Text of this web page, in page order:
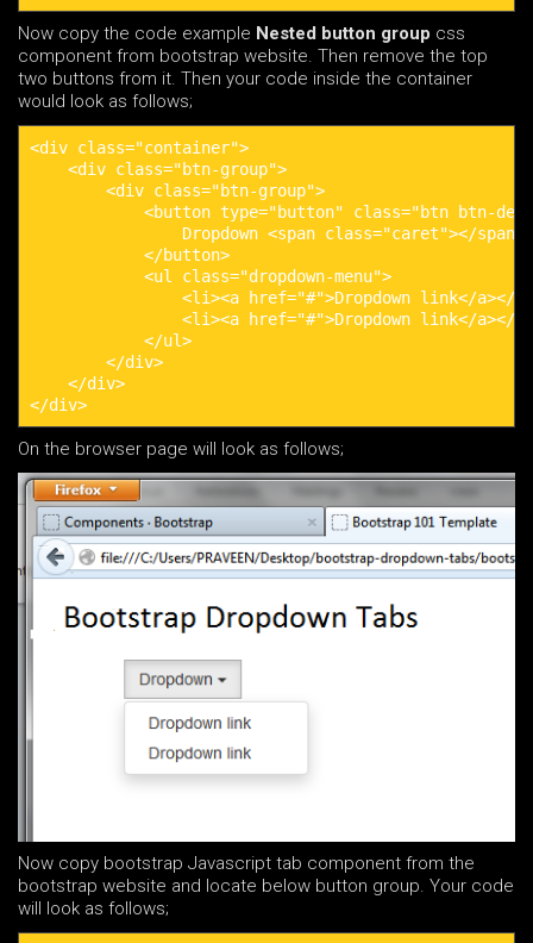
Now copy the code example Nested button group css
component from bootstrap website. Then remove the top
two buttons from it. Then your code inside the container
would look as follows;
<div class="container">
    <div class="btn-group">
        <div class="btn-group">
<button type="button" class="btn btn-
                Dropdown <span class="caret"></span>
            </button>
            <ul class="dropdown-menu">
<li><a href="#">Dropdown link</a></
<li><a href="#">Dropdown link</a></
            </ul>
        </div>
    </div>
</div>
On the browser page will look as follows;
Now copy bootstrap Javascript tab component from the
bootstrap website and locate below button group. Your code
will look as follows;